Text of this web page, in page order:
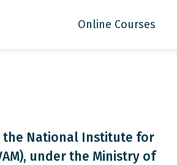
Online Courses
the National Institute for
under the Ministry of